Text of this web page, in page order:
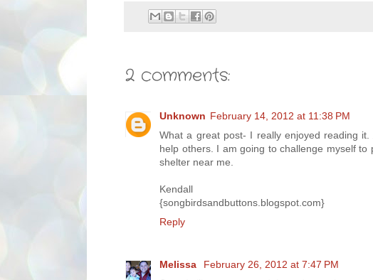
2 comments:
Unknown February 14, 2012 at 11:38 PM
What a great post- I really enjoyed reading
help others. I am going to challenge myself
shelter near me.
Kendall
{songbirdsandbuttons.blogspot.com}
Reply
Melissa
February 26, 2012 at 7:47 PM